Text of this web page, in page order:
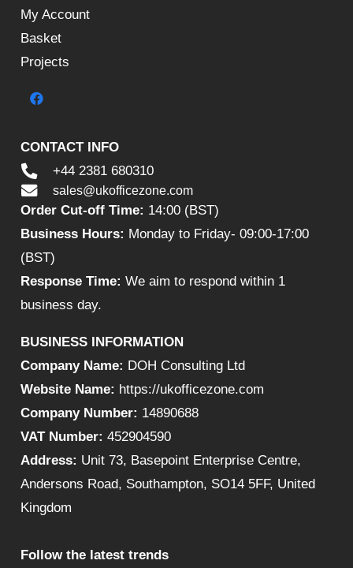
My Account
Basket
Projects
CONTACT INFO
+44 2381 680310
sales@ukofficezone.com
Order Cut-off Time: 14:00 (BST)
Business Hours: Monday to Friday- 09:00-17:00
(BST)
Response Time: We aim to respond within 1
business day.
BUSINESS INFORMATION
Company Name: DOH Consulting Ltd
Website Name: https://ukofficezone.com
Company Number: 14890688
VAT Number: 452904590
Address: Unit 73, Basepoint Enterprise Centre,
Andersons Road, Southampton, SO14 5FF, United
Kingdom
Follow the latest trends